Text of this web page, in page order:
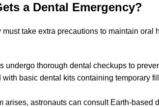
a Dental Emergency?
must take extra precautions to maintain oral
undergo thorough dental checkups to
basic dental kits containing temporary
arises, astronauts can consult Earth-based